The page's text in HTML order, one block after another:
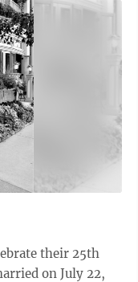
David
Laura (Audy)
have seven
They
their 25th
on July 22,